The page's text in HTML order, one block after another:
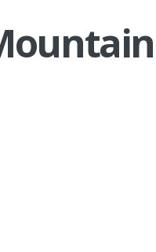
Pieris japonica
Landscape Supply